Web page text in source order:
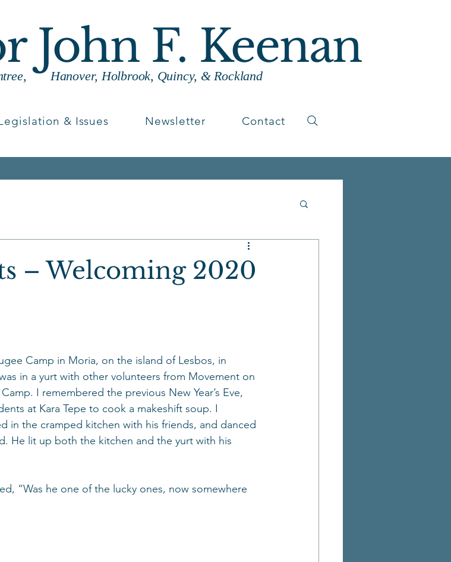
John F. Keenan
Hanover, Holbrook, Quincy, & Rockland
& Issues Newsletter Contact
– Welcoming 2020
Camp in Moria, on the island of Lesbos, in
in a yurt with other volunteers from Movement on
I remembered the previous New Year’s Eve,
at Kara Tepe to cook a makeshift soup. I
in the cramped kitchen with his friends, and danced
He lit up both the kitchen and the yurt with his
“Was he one of the lucky ones, now somewhere